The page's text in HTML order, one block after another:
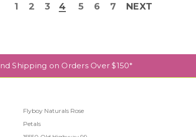
1 2 3 4 5 6 7 NEXT
Shipping on Orders Over $150*
Flyboy Naturals Rose
Petals